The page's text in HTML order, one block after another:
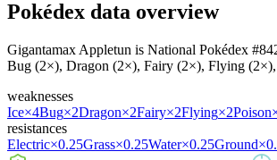
Pokédex data overview
Gigantamax Appletun is National Pokédex
Bug (2×), Dragon (2×), Fairy (2×), Flying
weaknesses
Ice×4Bug×2Dragon×2Fairy×2Flying×2Poison
resistances
Electric×0.25Grass×0.25Water×0.25Ground